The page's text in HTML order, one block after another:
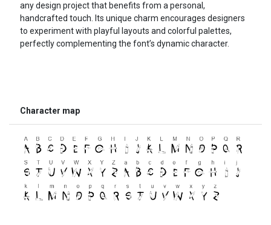
any design project that benefits from a personal,
handcrafted touch. Its unique charm encourages designers
to experiment with playful layouts and colorful palettes,
perfectly complementing the font’s dynamic character.
Character map